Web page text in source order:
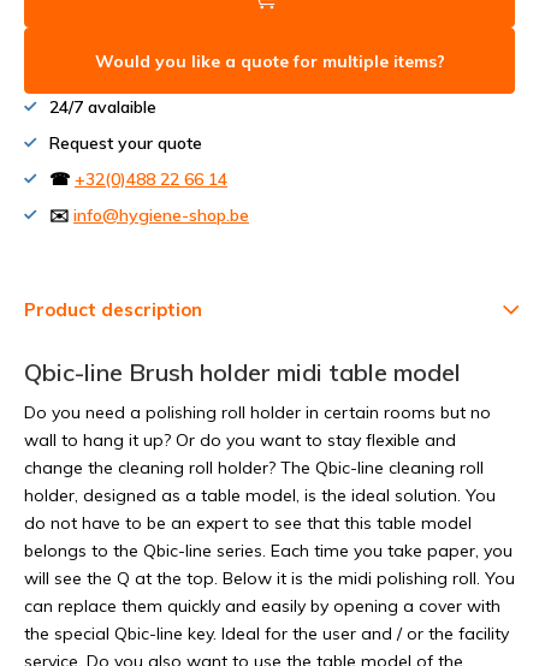
Would you like a quote for multiple items?
24/7 avalaible
Request your quote
☎ +32(0)488 22 66 14
✉️ info@hygiene-shop.be
Product description
Qbic-line Brush holder midi table model
Do you need a polishing roll holder in certain rooms but no
wall to hang it up? Or do you want to stay flexible and
change the cleaning roll holder? The Qbic-line cleaning roll
holder, designed as a table model, is the ideal solution. You
do not have to be an expert to see that this table model
belongs to the Qbic-line series. Each time you take paper, you
will see the Q at the top. Below it is the midi polishing roll. You
can replace them quickly and easily by opening a cover with
the special Qbic-line key. Ideal for the user and / or the facility
service. Do you also want to use the table model of the